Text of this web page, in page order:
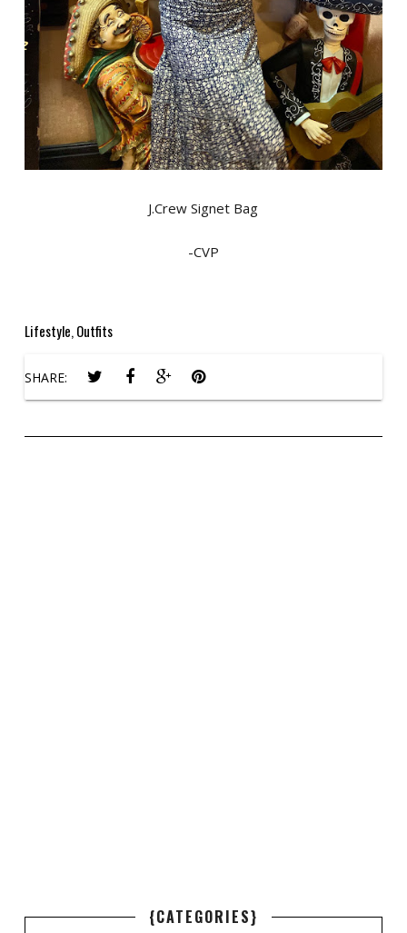
J.Crew Signet Bag
-CVP
Lifestyle,Outfits
SHARE:
{CATEGORIES}